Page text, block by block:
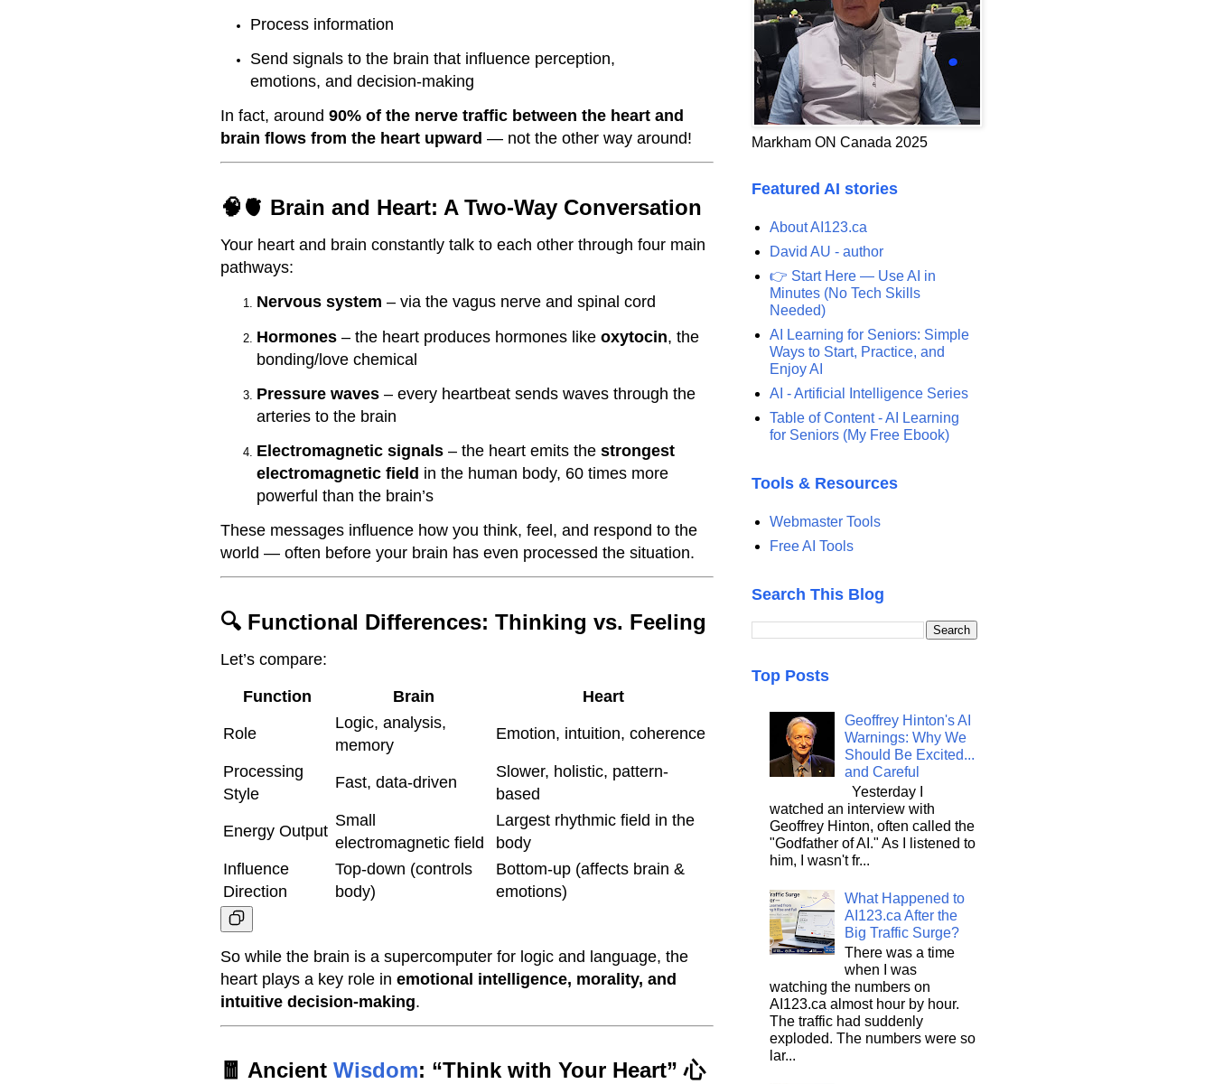
Process information
Send signals to the brain that influence perception,
emotions, and decision-making
In fact, around 90% of the nerve traffic between the heart and
brain flows from the heart upward — not the other way around!
🧠🫀 Brain and Heart: A Two-Way Conversation
Your heart and brain constantly talk to each other through four main
pathways:
Nervous system – via the vagus nerve and spinal cord
Hormones – the heart produces hormones like oxytocin, the
bonding/love chemical
Pressure waves – every heartbeat sends waves through the
arteries to the brain
Electromagnetic signals – the heart emits the strongest
electromagnetic field in the human body, 60 times more
powerful than the brain’s
These messages influence how you think, feel, and respond to the
world — often before your brain has even processed the situation.
🔍 Functional Differences: Thinking vs. Feeling
Let’s compare:
Function Brain Heart
Role
Logic, analysis,
memory
Emotion, intuition, coherence
Processing
Style
Fast, data-driven
Slower, holistic, pattern-
based
Energy Output
Small
electromagnetic field
Largest rhythmic field in the
body
Influence
Direction
Top-down (controls
body)
Bottom-up (affects brain &
emotions)
So while the brain is a supercomputer for logic and language, the
heart plays a key role in emotional intelligence, morality, and
intuitive decision-making.
🧧 Ancient Wisdom: “Think with Your Heart” 心
Markham ON Canada 2025
Featured AI stories
About AI123.ca
David AU - author
👉 Start Here — Use AI in
Minutes (No Tech Skills
Needed)
AI Learning for Seniors: Simple
Ways to Start, Practice, and
Enjoy AI
AI - Artificial Intelligence Series
Table of Content - AI Learning
for Seniors (My Free Ebook)
Tools & Resources
Webmaster Tools
Free AI Tools
Search This Blog
Top Posts
Geoffrey Hinton's AI
Warnings: Why We
Should Be Excited...
and Careful
Yesterday I
watched an interview with
Geoffrey Hinton, often called the
"Godfather of AI." As I listened to
him, I wasn't fr...
What Happened to
AI123.ca After the
Big Traffic Surge?
There was a time
when I was
watching the numbers on
AI123.ca almost hour by hour.
The traffic had suddenly
exploded. The numbers were so
lar...